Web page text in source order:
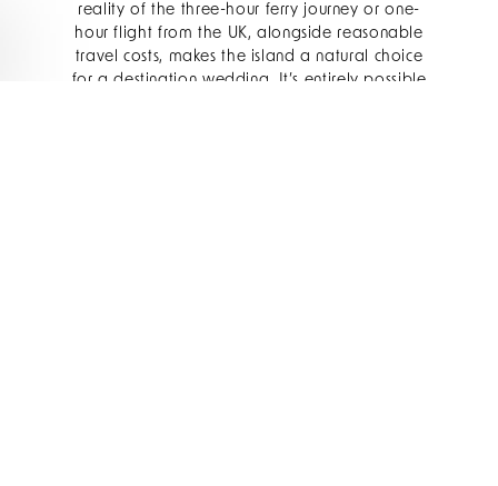
reality of the three-hour ferry journey or one-
hour flight from the UK, alongside reasonable
travel costs, makes the island a natural choice
for a destination wedding. It’s entirely possible